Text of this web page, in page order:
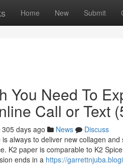
Home New Submit
You Need To
Call or Text
305 days ago News
Discuss
always to deliver new collagen
K2 paper is comparable to K2
ends in a https://